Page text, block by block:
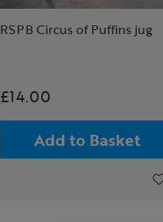
RSPB Circus of Puffins jug
£14.00
Add to Basket